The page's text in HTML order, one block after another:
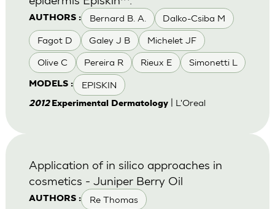
AUTHORS : Bernard B. A. Dalko-Csiba M
Fagot D Galey J B Michelet JF
Olive C Pereira R Rieux E Simonetti L
MODELS : EPISKIN
2012 Experimental Dermatology| L'Oreal
AUTHORS : Re Thomas
Application of in silico approaches in
cosmetics - Juniper Berry Oil